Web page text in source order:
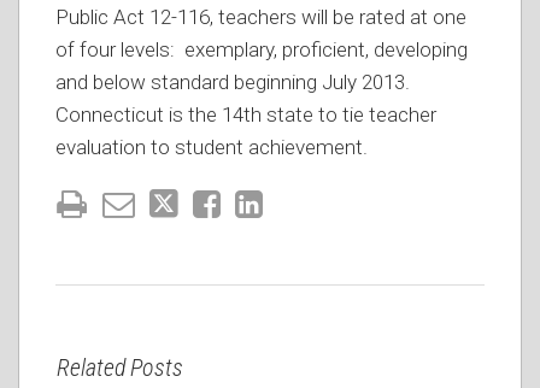
Public Act 12-116, teachers will be rated at one
of four levels: exemplary, proficient, developing
and below standard beginning July 2013.
Connecticut is the 14th state to tie teacher
evaluation to student achievement.
Related Posts